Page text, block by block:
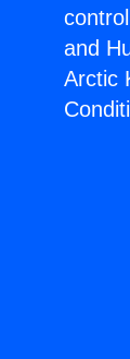
and
Arctic